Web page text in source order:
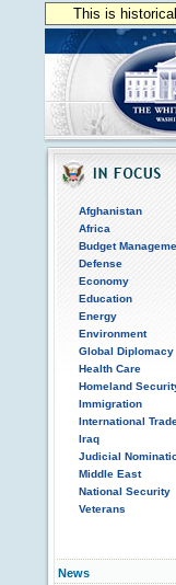
This is
Afghanistan
Africa
Budget
Defense
Economy
Education
Energy
Environment
Global Diplomacy
Health Care
Homeland
Immigration
International
Iraq
Judicial
Middle East
National Security
Veterans
News